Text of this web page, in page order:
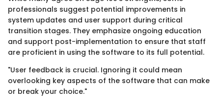
professionals suggest potential improvements in
system updates and user support during critical
transition stages. They emphasize ongoing education
and support post-implementation to ensure that staff
are proficient in using the software to its full potential.
"User feedback is crucial. Ignoring it could mean
overlooking key aspects of the software that can make
or break your choice."